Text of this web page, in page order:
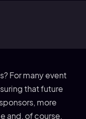
For many event
that future
more
and, of course,